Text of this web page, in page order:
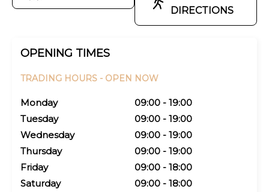
DIRECTIONS
OPENING TIMES
TRADING HOURS - OPEN NOW
Monday
09:00 - 19:00
Tuesday
09:00 - 19:00
Wednesday
09:00 - 19:00
Thursday
09:00 - 19:00
Friday
09:00 - 18:00
Saturday
09:00 - 18:00